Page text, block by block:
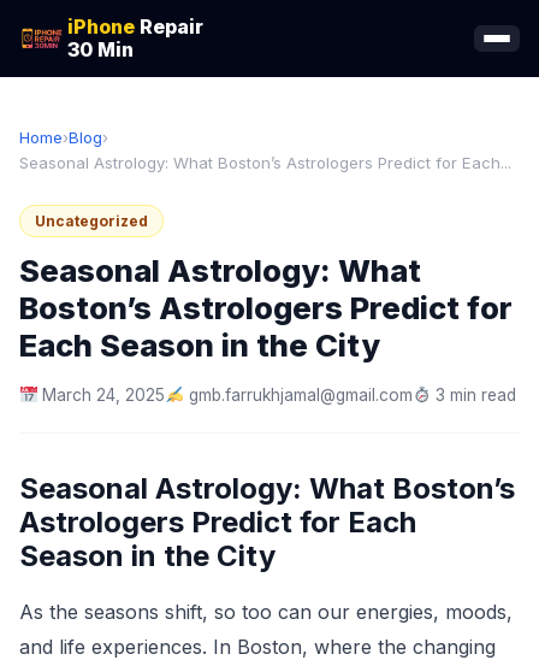
iPhone Repair
30 Min
Home›Blog›
Seasonal Astrology: What Boston’s Astrologers Predict for Each...
Uncategorized
Seasonal Astrology: What
Boston’s Astrologers Predict for
Each Season in the City
March 24, 2025 gmb.farrukhjamal@gmail.com 3 min read
Seasonal Astrology: What Boston’s
Astrologers Predict for Each
Season in the City
As the seasons shift, so too can our energies, moods,
and life experiences. In Boston, where the changing